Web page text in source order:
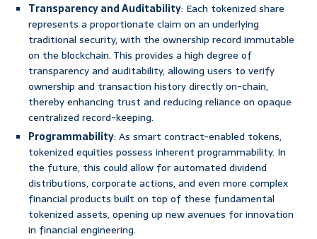
Transparency and Auditability: Each tokenized share
represents a proportionate claim on an underlying
traditional security, with the ownership record immutable
on the blockchain. This provides a high degree of
transparency and auditability, allowing users to verify
ownership and transaction history directly on-chain,
thereby enhancing trust and reducing reliance on opaque
centralized record-keeping.
Programmability: As smart contract-enabled tokens,
tokenized equities possess inherent programmability. In
the future, this could allow for automated dividend
distributions, corporate actions, and even more complex
financial products built on top of these fundamental
tokenized assets, opening up new avenues for innovation
in financial engineering.